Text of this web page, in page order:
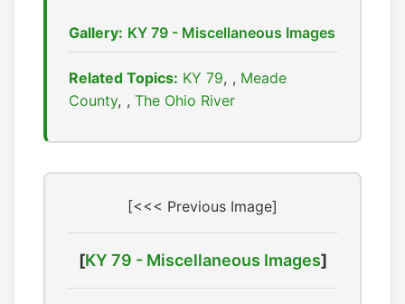
Gallery: KY 79 - Miscellaneous Images
Related Topics: KY 79 , Meade
County , The Ohio River
[<<< Previous Image]
[KY 79 - Miscellaneous Images]